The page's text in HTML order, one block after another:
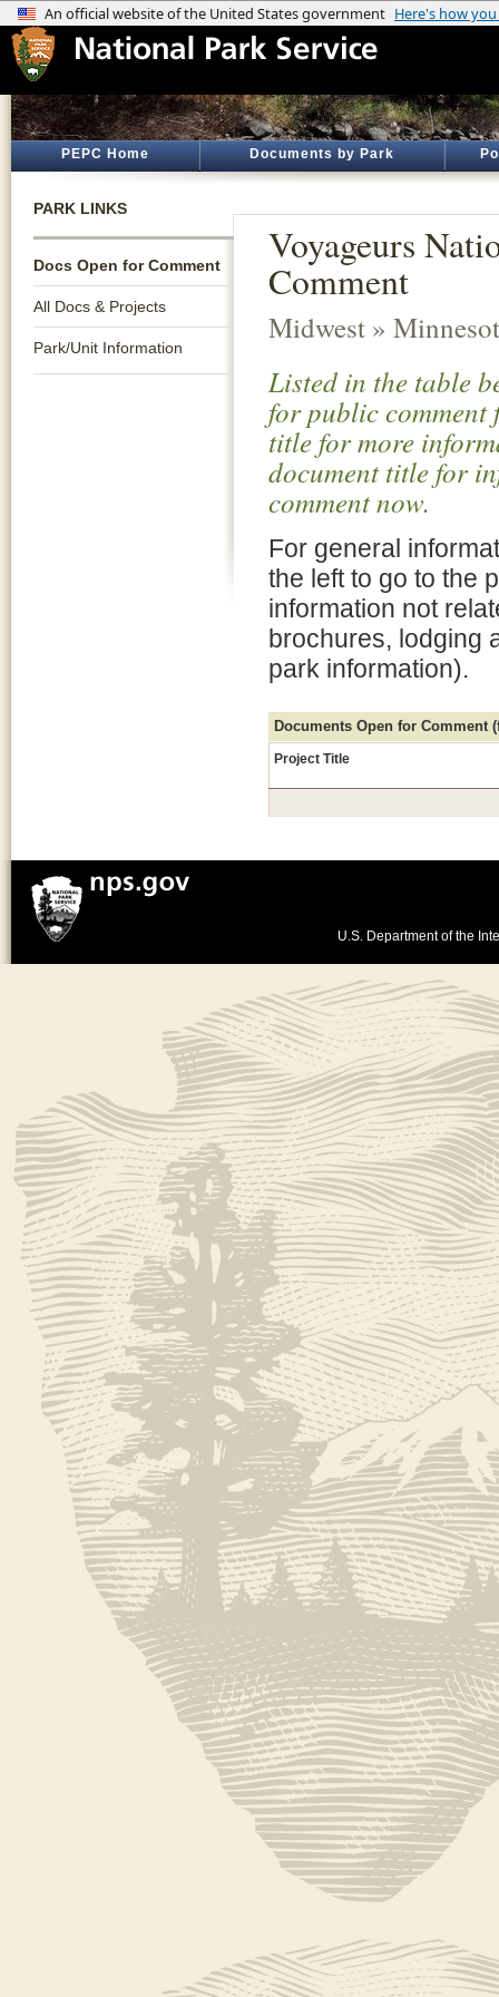
PEPC Home Documents by Park
PARK LINKS
Docs Open for Comment
All Docs & Projects
Park/Unit Information
Voyageurs
Comment
Midwest »
Listed in the table
for public comment
title for more
document title for
comment now.
For general
the left to go to the
information not
brochures, lodging
park information).
Documents Open for Comment
Project Title
U.S. Department of the